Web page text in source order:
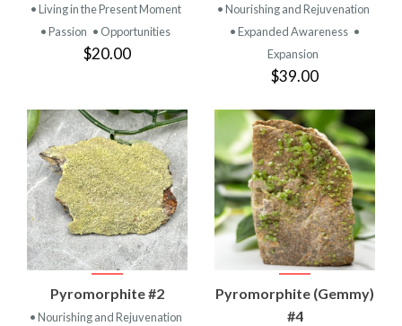
• Living in the Present Moment
• Passion • Opportunities
$20.00
• Nourishing and Rejuvenation
• Expanded Awareness •
Expansion
$39.00
Pyromorphite #2
• Nourishing and Rejuvenation
Pyromorphite (Gemmy)
#4